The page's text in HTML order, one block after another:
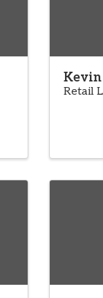
Retail